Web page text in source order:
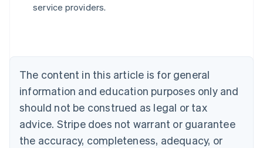
service providers.
The content in this article is for general
information and education purposes only and
should not be construed as legal or tax
advice. Stripe does not warrant or guarantee
the accuracy, completeness, adequacy, or
Australia
NederlandsFrançaisDeutschEnglish
PortuguêsEnglish
Bulgaria
English
Canada
EnglishFrançais